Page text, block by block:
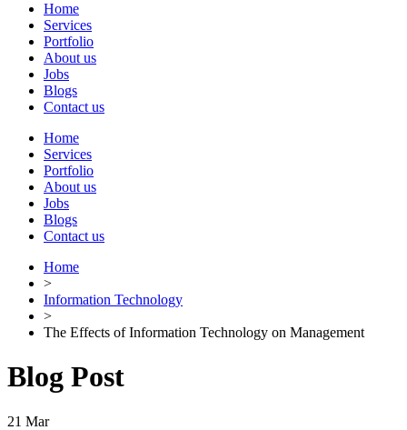
Home
Services
Portfolio
About us
Jobs
Blogs
Contact us
Home
Services
Portfolio
About us
Jobs
Blogs
Contact us
Home
>
Information Technology
>
The Effects of Information Technology on Management
Blog Post
21 Mar